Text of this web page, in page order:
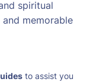
spiritual
memorable
to assist you